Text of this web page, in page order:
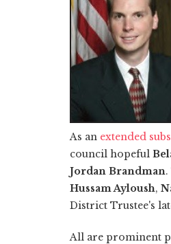
As an extended
council hopeful
Jordan Brandman
Hussam Ayloush,
District Trustee's
All are prominent